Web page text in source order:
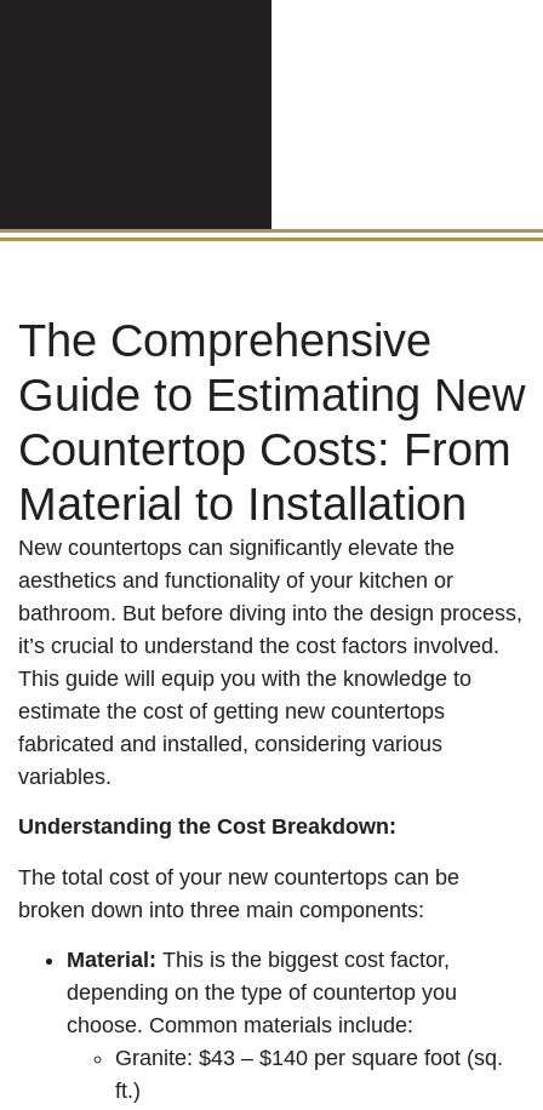
The Comprehensive
Guide to Estimating New
Countertop Costs: From
Material to Installation
New countertops can significantly elevate the
aesthetics and functionality of your kitchen or
bathroom. But before diving into the design process,
it’s crucial to understand the cost factors involved.
This guide will equip you with the knowledge to
estimate the cost of getting new countertops
fabricated and installed, considering various
variables.
Understanding the Cost Breakdown:
The total cost of your new countertops can be
broken down into three main components:
Material: This is the biggest cost factor,
depending on the type of countertop you
choose. Common materials include:
Granite: $43 – $140 per square foot (sq.
ft.)